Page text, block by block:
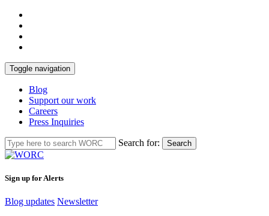
Toggle navigation
Blog
Support our work
Careers
Press Inquiries
Search for: Search
Sign up for Alerts
Blog updates Newsletter